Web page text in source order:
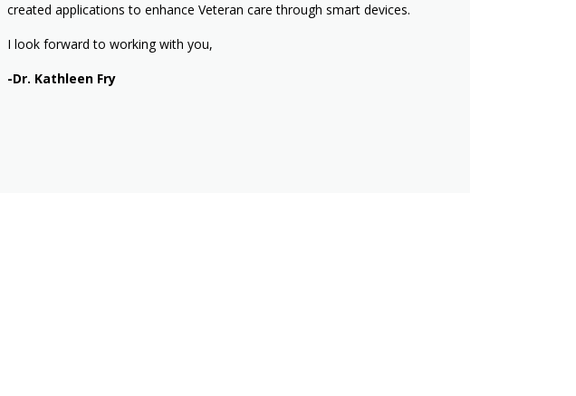
created applications to enhance Veteran care through smart devices.
I look forward to working with you,
-Dr. Kathleen Fry